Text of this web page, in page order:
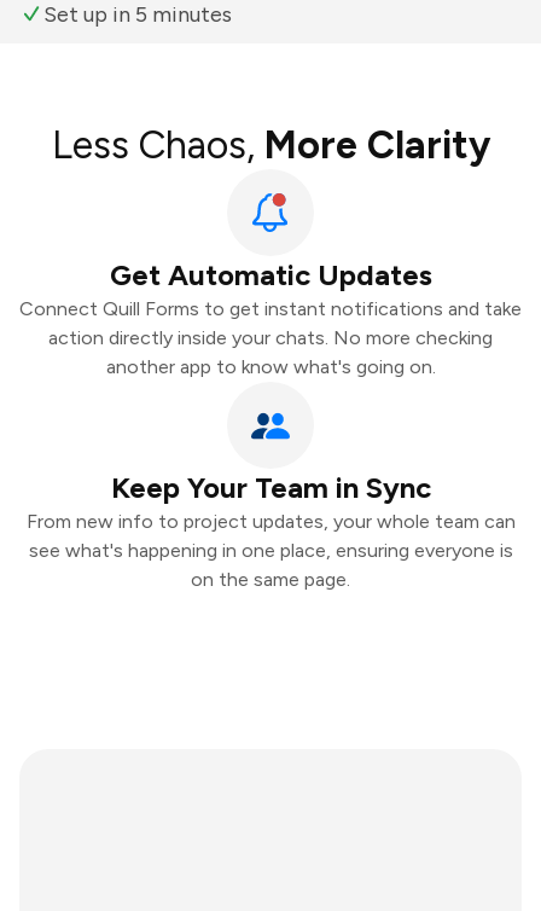
Set up in 5 minutes
Less Chaos, More Clarity
Get Automatic Updates
Connect Quill Forms to get instant notifications and take
action directly inside your chats. No more checking
another app to know what's going on.
Keep Your Team in Sync
From new info to project updates, your whole team can
see what's happening in one place, ensuring everyone is
on the same page.